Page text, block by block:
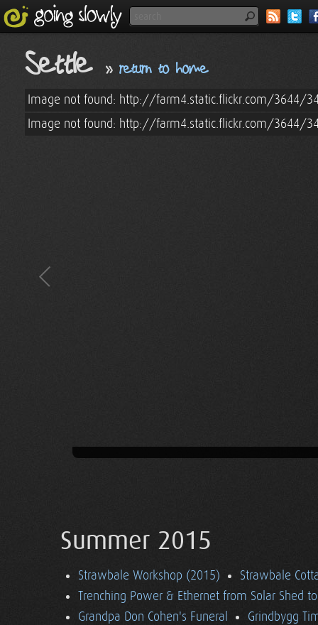
Settle » return to home
Image not found: http://farm4.static.flickr.com/3644/
Image not found: http://farm4.static.flickr.com/3644/
Summer 2015
Strawbale Workshop (2015)
Strawbale
Trenching Power & Ethernet from Solar Shed
Grandpa Don Cohen's Funeral
Grindbygg